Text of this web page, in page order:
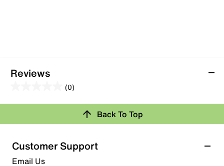
Reviews
(0)
out
5
stars.
Review this Product
submission form.
Back To Top
Customer Support
Email Us